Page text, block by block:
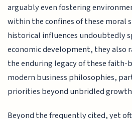
arguably even fostering
within the confines of these moral
historical influences undoubtedly
economic development, they also
the enduring legacy of these faith-
modern business philosophies,
priorities beyond unbridled
Beyond the frequently cited, yet